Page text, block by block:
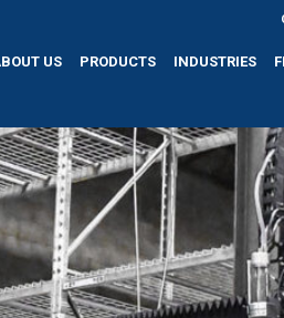
US PRODUCTS INDUSTRIES